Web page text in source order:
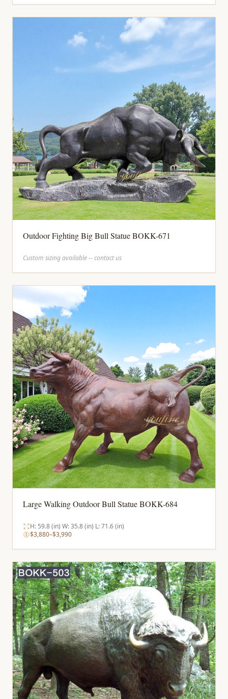
Outdoor Fighting Big Bull Statue BOKK-671
Custom sizing available -- contact us
Large Walking Outdoor Bull Statue BOKK-684
H: 59.8 (in) W: 35.8 (in) L: 71.6 (in)
$3,880–$3,990